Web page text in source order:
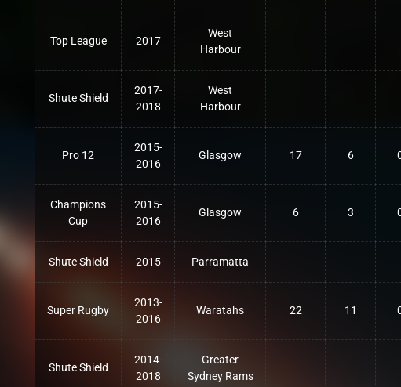
Top League 2017
West
Harbour
Shute Shield
2017-
2018
West
Harbour
Pro 12
2015-
2016
Glasgow 17 6
Champions
Cup
2015-
2016
Glasgow 6 3
Shute Shield 2015 Parramatta
Super Rugby
2013-
2016
Waratahs 22 11
Shute Shield
2014-
2018
Greater
Sydney Rams